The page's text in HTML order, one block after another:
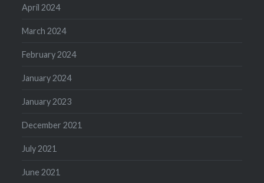
April 2024
March 2024
February 2024
January 2024
January 2023
December 2021
July 2021
June 2021